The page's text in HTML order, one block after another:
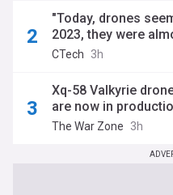
"Today, drones
2023, they were
CTech 3h
Xq-58 Valkyrie
are now in
The War Zone 3h